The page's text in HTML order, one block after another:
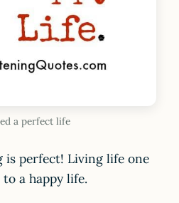
a perfect life
is perfect! Living life one
a happy life.